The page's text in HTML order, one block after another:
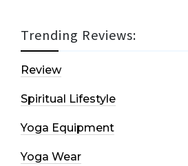
Trending Reviews:
Review
Spiritual Lifestyle
Yoga Equipment
Yoga Wear